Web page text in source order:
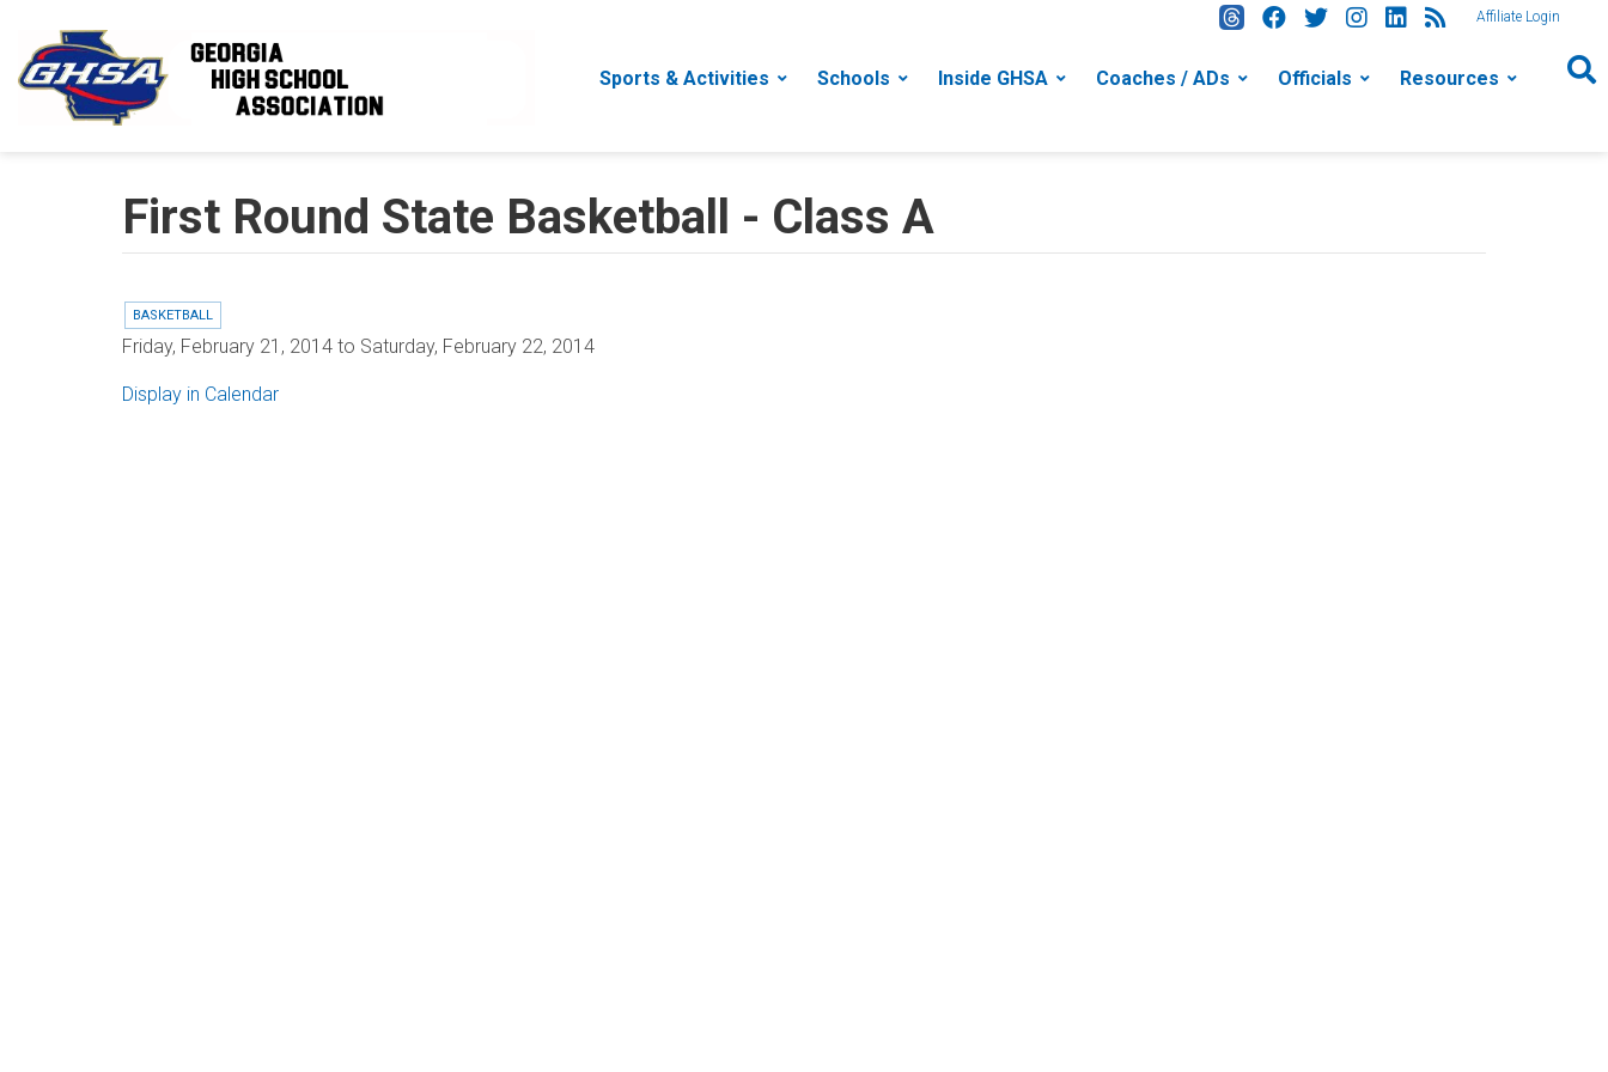
Affiliate Login
Sports & Activities Schools Inside GHSA Coaches / ADs Officials Resources
First Round State Basketball - Class A
BASKETBALL
Friday, February 21, 2014 to Saturday, February 22, 2014
Display in Calendar